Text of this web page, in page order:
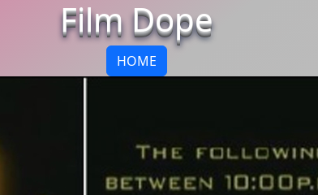
Film Dope
HOME